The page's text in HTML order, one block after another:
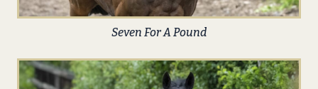
Seven For A Pound